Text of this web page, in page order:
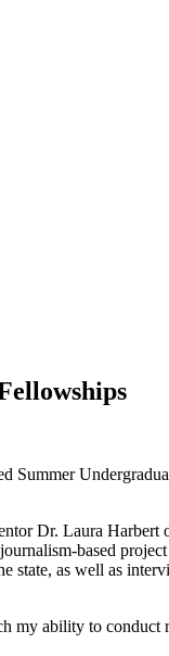
Summer
Dr. Laura Harbert
based
state, as well as
ability to conduct